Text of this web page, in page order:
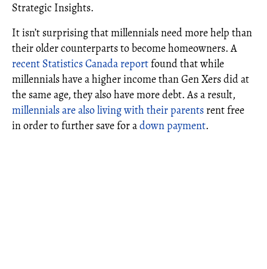
Strategic Insights.
It isn’t surprising that millennials need more help than
their older counterparts to become homeowners. A
recent Statistics Canada reportfound that while
millennials have a higher income than Gen Xers did at
the same age, they also have more debt. As a result,
millennials are also living with their parents rent free
in order to further save for adown payment.